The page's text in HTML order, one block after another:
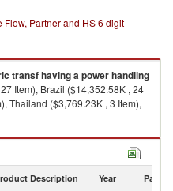
Flow, Partner and HS 6 digit
transf having a power handling
Item), Brazil ($14,352.58K , 24
Thailand ($3,769.23K , 3 Item),
c imports by country in 2020
Description Year Partner